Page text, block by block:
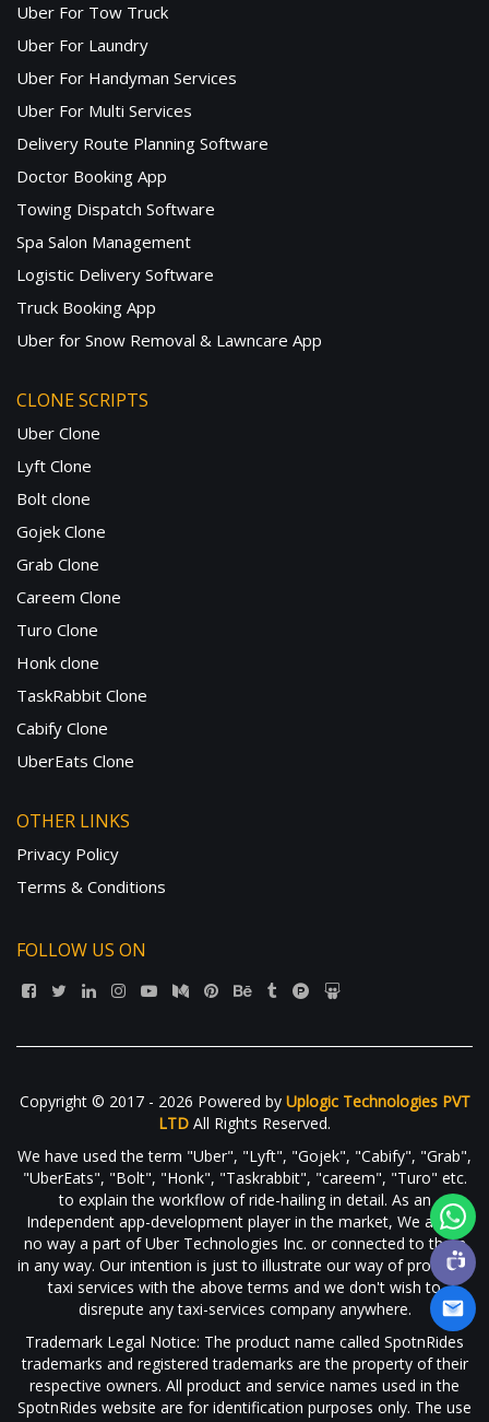
Uber For Tow Truck
Uber For Laundry
Uber For Handyman Services
Uber For Multi Services
Delivery Route Planning Software
Doctor Booking App
Towing Dispatch Software
Spa Salon Management
Logistic Delivery Software
Truck Booking App
Uber for Snow Removal & Lawncare App
CLONE SCRIPTS
Uber Clone
Lyft Clone
Bolt clone
Gojek Clone
Grab Clone
Careem Clone
Turo Clone
Honk clone
TaskRabbit Clone
Cabify Clone
UberEats Clone
OTHER LINKS
Privacy Policy
Terms & Conditions
FOLLOW US ON
Copyright © 2017 - 2026 Powered by Uplogic Technologies PVT
LTD All Rights Reserved.
We have used the term "Uber", "Lyft", "Gojek", "Cabify", "Grab",
"UberEats", "Bolt", "Honk", "Taskrabbit", "careem", "Turo" etc.
to explain the workflow of ride-hailing in detail. As an
Independent app-development player in the market, We are in
no way a part of Uber Technologies Inc. or connected to them
in any way. Our intention is just to illustrate our way of providing
taxi services with the above terms and we don't wish to
disrepute any taxi-services company anywhere.
Trademark Legal Notice: The product name called SpotnRides
trademarks and registered trademarks are the property of their
respective owners. All product and service names used in the
SpotnRides website are for identification purposes only. The use